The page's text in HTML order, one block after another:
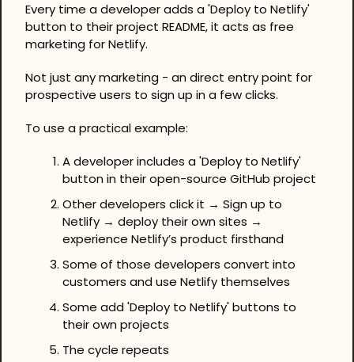
Every time a developer adds a 'Deploy to Netlify'
button to their project README, it acts as free
marketing for Netlify.
Not just any marketing - an direct entry point for
prospective users to sign up in a few clicks.
To use a practical example:
A developer includes a 'Deploy to Netlify'
button in their open-source GitHub project
Other developers click it → Sign up to
Netlify → deploy their own sites →
experience Netlify’s product firsthand
Some of those developers convert into
customers and use Netlify themselves
Some add 'Deploy to Netlify' buttons to
their own projects
The cycle repeats